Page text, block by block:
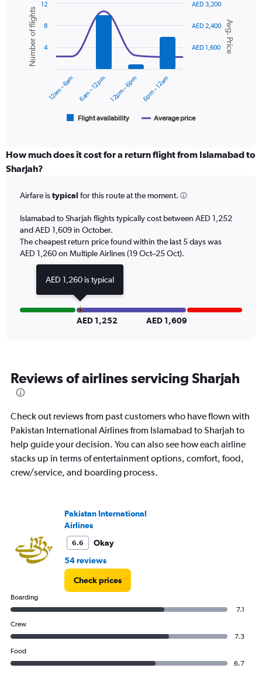
has
axis
displaying
values.
Combination
chart
with
data
series.
displaying
categories.
Range:
categories.
chart
has
2
Y
axes
displaying
Price
and
Chart
graphic.
Avg. Price
Number of flights
Flight availability Average price
12am – 6am 6am – 12pm 12pm – 6pm 6pm – 12am
AED 1,600
AED 2,400
AED 3,200
4
8
12
How much does it cost for a return flight from Islamabad to
Sharjah?
Airfare istypical for this route at the moment.
Islamabad to Sharjah flights typically cost between AED 1,252
and AED 1,609 in October.
The cheapest return price found within the last 5 days was
AED 1,260 on Multiple Airlines (19 Oct–25 Oct).
AED 1,252 AED 1,609
Reviews of airlines servicing Sharjah
Check out reviews from past customers who have flown with
Pakistan International Airlines from Islamabad to Sharjah to
help guide your decision. You can also see how each airline
stacks up in terms of entertainment options, comfort, food,
crew/service, and boarding process.
Pakistan International
Airlines
6.6
Okay
54 reviews
Check prices
Boarding
7.1
Crew
7.3
Food
6.7
AED 1,260 is typical